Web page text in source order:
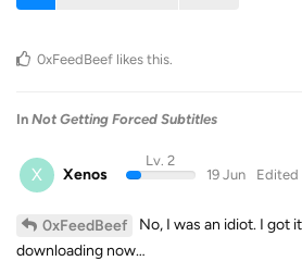
0xFeedBeef likes this
In Not Getting Forced Subtitles
X Xenos
Lv. 2
19 Jun
Edited
0xFeedBeef
No, I was an idiot. I got
downloading now…